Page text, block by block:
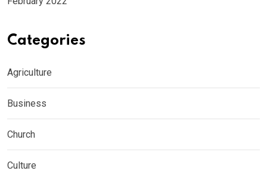
Categories
Agriculture
Business
Church
Culture